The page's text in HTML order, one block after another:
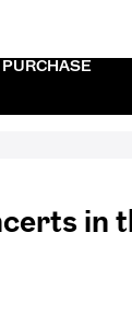
PURCHASE
in